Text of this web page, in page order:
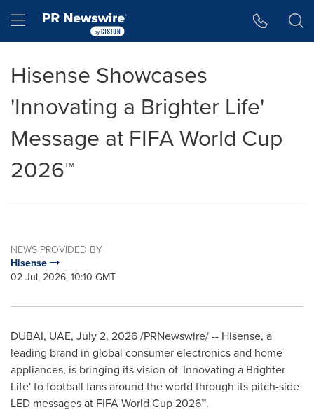
Hamburger menu
Hisense Showcases
'Innovating a Brighter Life'
Message at FIFA World Cup
2026™
NEWS PROVIDED BY
Hisense
02 Jul, 2026, 10:10 GMT
DUBAI, UAE, July 2, 2026/PRNewswire/ -- Hisense, a
leading brand in global consumer electronics and home
appliances, is bringing its vision of 'Innovating a Brighter
Life' to football fans around the world through its pitch-side
LED messages at FIFA World Cup 2026™.